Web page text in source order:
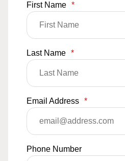
First Name *
Last Name *
Email Address *
Phone Number